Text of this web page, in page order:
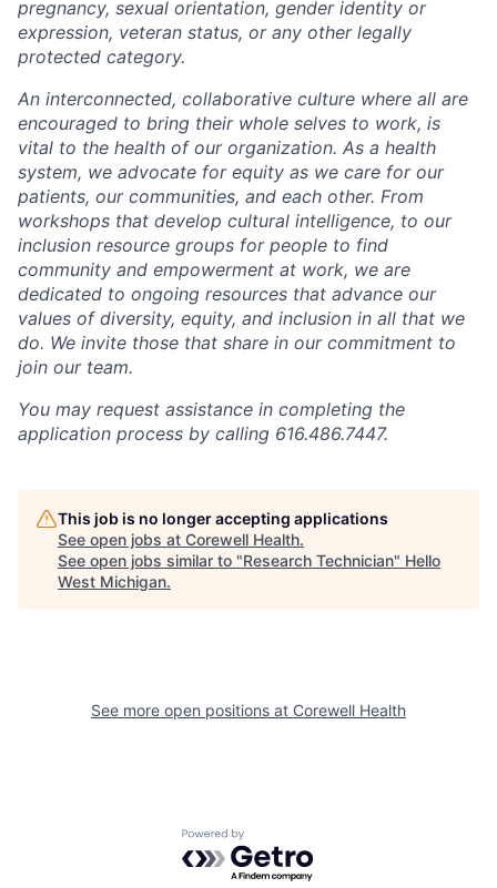
pregnancy, sexual orientation, gender identity or
expression, veteran status, or any other legally
protected category.
An interconnected, collaborative culture where all are
encouraged to bring their whole selves to work, is
vital to the health of our organization. As a health
system, we advocate for equity as we care for our
patients, our communities, and each other. From
workshops that develop cultural intelligence, to our
inclusion resource groups for people to find
community and empowerment at work, we are
dedicated to ongoing resources that advance our
values of diversity, equity, and inclusion in all that we
do. We invite those that share in our commitment to
join our team.
You may request assistance in completing the
application process by calling 616.486.7447.
This job is no longer accepting applications
See open jobs at Corewell Health.
See open jobs similar to "Research Technician" Hello
West Michigan.
See more open positions at Corewell Health
Powered by Getro.com